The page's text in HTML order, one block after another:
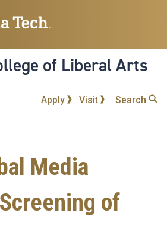
to
content
of Liberal Arts
Apply Visit Search
Media
of